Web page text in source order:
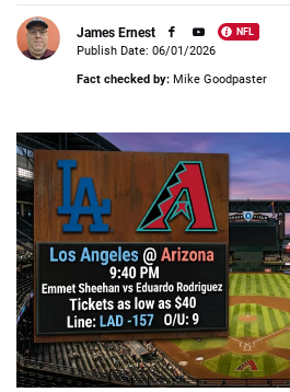
Writers Wanted
Content Disclaimer
📈 Guides 📙 Strategies
James Ernest NFL
Loading ...
Publish Date: 06/01/2026
Fact checked by: Mike Goodpaster